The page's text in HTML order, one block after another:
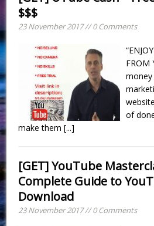
$$$
23 November 2017 // 0 Comments
FROM
of
make them[...]
[GET] YouTube
Complete Guide to
Download
23 November 2017 // 0 Comments